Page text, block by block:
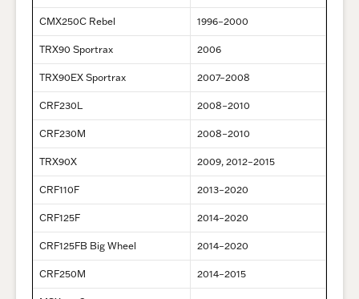
CMX250C Rebel 1996–2000
TRX90 Sportrax 2006
TRX90EX Sportrax 2007–2008
CRF230L 2008–2010
CRF230M 2008–2010
TRX90X 2009, 2012–2015
CRF110F 2013–2020
CRF125F 2014–2020
CRF125FB Big Wheel 2014–2020
CRF250M 2014–2015